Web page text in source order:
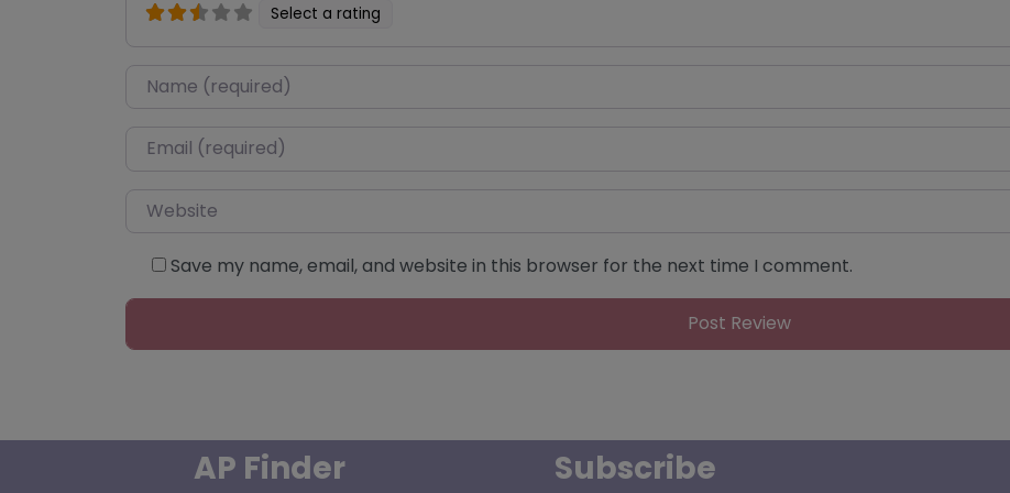
Select a rating
Name*
Email*
Website
Save my name, email, and website in this browser for the next time I comment.
AP Finder Subscribe